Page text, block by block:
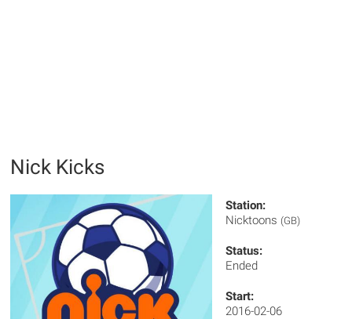
Nick Kicks
Station:
Nicktoons (GB)
Status:
Ended
Start:
2016-02-06